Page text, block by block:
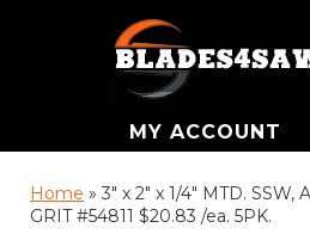
MY ACCOUNT
Home » 3" x 2" x 1/4" MTD. SSW,
GRIT #54811 $20.83 /ea. 5PK.